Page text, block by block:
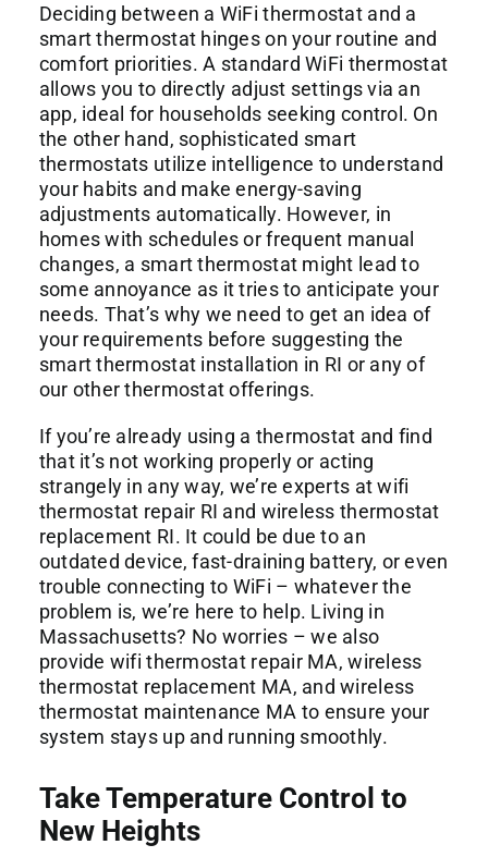
Deciding between a WiFi thermostat and a
smart thermostat hinges on your routine and
comfort priorities. A standard WiFi thermostat
allows you to directly adjust settings via an
app, ideal for households seeking control. On
the other hand, sophisticated smart
thermostats utilize intelligence to understand
your habits and make energy-saving
adjustments automatically. However, in
homes with schedules or frequent manual
changes, a smart thermostat might lead to
some annoyance as it tries to anticipate your
needs. That’s why we need to get an idea of
your requirements before suggesting the
smart thermostat installation in RI or any of
our other thermostat offerings.
If you’re already using a thermostat and find
that it’s not working properly or acting
strangely in any way, we’re experts at wifi
thermostat repair RI and wireless thermostat
replacement RI. It could be due to an
outdated device, fast-draining battery, or even
trouble connecting to WiFi – whatever the
problem is, we’re here to help. Living in
Massachusetts? No worries – we also
provide wifi thermostat repair MA, wireless
thermostat replacement MA, and wireless
thermostat maintenance MA to ensure your
system stays up and running smoothly.
Take Temperature Control to
New Heights